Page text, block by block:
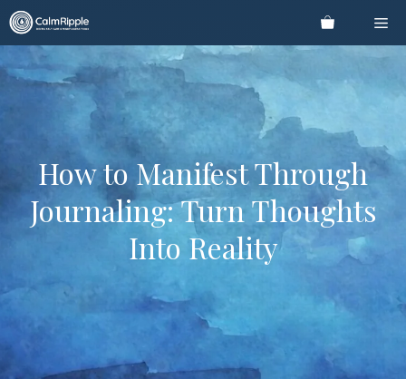
Skip
to
content
How to Manifest Through
Journaling: Turn Thoughts
Into Reality